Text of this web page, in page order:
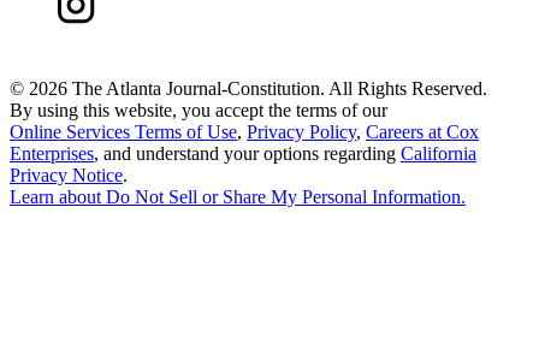
© 2026 The Atlanta Journal-Constitution. All Rights Reserved.
By using this website, you accept the terms of our
Online Services Terms of Use, Privacy Policy, Careers at Cox
Enterprises, and understand your options regarding California
Privacy Notice.
Learn about Do Not Sell or Share My Personal Information.